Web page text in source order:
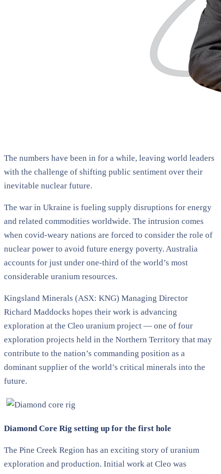
The numbers have been in for a while, leaving world leaders
with the challenge of shifting public sentiment over their
inevitable nuclear future.
The war in Ukraine is fueling supply disruptions for energy
and related commodities worldwide. The intrusion comes
when covid-weary nations are forced to consider the role of
nuclear power to avoid future energy poverty. Australia
accounts for just under one-third of the world’s most
considerable uranium resources.
Kingsland Minerals (ASX: KNG) Managing Director
Richard Maddocks hopes their work is advancing
exploration at the Cleo uranium project — one of four
exploration projects held in the Northern Territory that may
contribute to the nation’s commanding position as a
dominant supplier of the world’s critical minerals into the
future.
Diamond Core Rig setting up for the first hole
The Pine Creek Region has an exciting story of uranium
exploration and production. Initial work at Cleo was